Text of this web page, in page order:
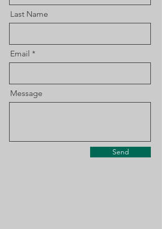
Last Name
Email
Message
Send